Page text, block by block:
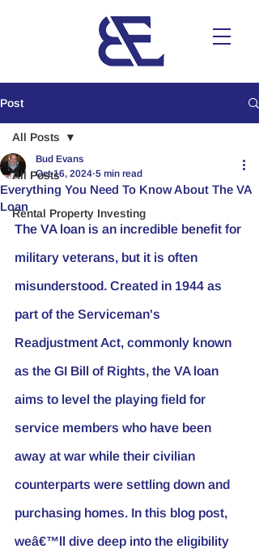
Post
All Posts
Rental Property Investing
All Posts
Everything You Need To Know About The VA
Loan
Bud Evans
Oct 16, 2024 5 min read
The VA loan is an incredible benefit for
military veterans, but it is often
misunderstood. Created in 1944 as
part of the Serviceman's
Readjustment Act, commonly known
as the GI Bill of Rights, the VA loan
aims to level the playing field for
service members who have been
away at war while their civilian
counterparts were settling down and
purchasing homes. In this blog post,
weâ€™ll dive deep into the eligibility